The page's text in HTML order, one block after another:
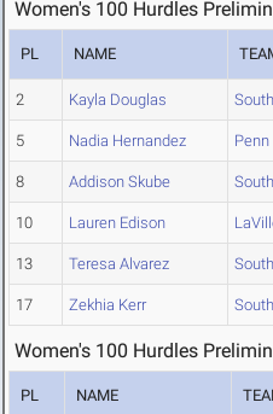
Women's 100 Hurdles
PL NAME
2 Kayla Douglas
5 Nadia Hernandez Penn
8 Addison Skube
10 Lauren Edison
13 Teresa Alvarez
17 Zekhia Kerr
Women's 100 Hurdles
PL NAME